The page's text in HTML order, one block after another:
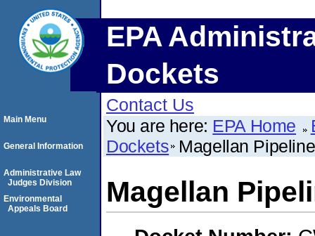
EPA
Dockets
Contact Us
You are here: EPA Home
Dockets Magellan
Magellan
Main Menu
General Information
Administrative Law
Judges Division
Environmental
Appeals Board